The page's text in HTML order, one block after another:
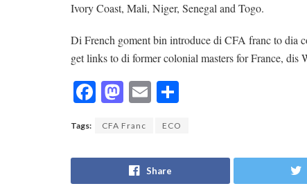
Ivory Coast, Mali, Niger, Senegal and Togo.
Di French goment bin introduce di CFA franc to dia
get links to di former colonial masters for France,
F
e
b
o
M
to
d
o
E
ai
l
ar
e
Tags: CFA Franc ECO
Share